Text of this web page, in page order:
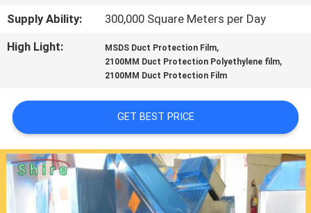
REQUEST
A
COMPANY
NEWS
SITEMAP
Supply Ability:
300,000 Square Meters per Day
High Light:
MSDS Duct Protection Film,
2100MM Duct Protection Polyethylene film,
2100MM Duct Protection Film
GET BEST PRICE